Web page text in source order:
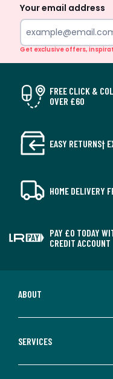
Your email address
Get exclusive offers,
FREE CLICK &
OVER £60
EASY RETURNS†
HOME DELIVERY
PAY £0 TODAY
CREDIT ACCOUNT
ABOUT
SERVICES